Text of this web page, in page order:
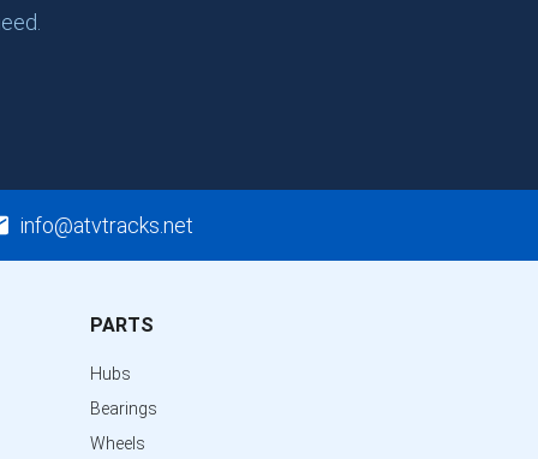
info@atvtracks.net
PARTS
Hubs
Bearings
Wheels